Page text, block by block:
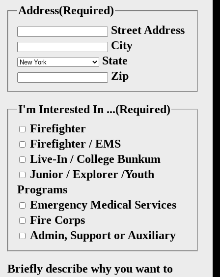
Address(Required)
Street Address
City
State
Zip
I'm Interested In ...(Required)
Firefighter
Firefighter / EMS
Live-In / College Bunkum
Junior / Explorer /Youth
Programs
Emergency Medical Services
Fire Corps
Admin, Support or Auxiliary
Briefly describe why you want to